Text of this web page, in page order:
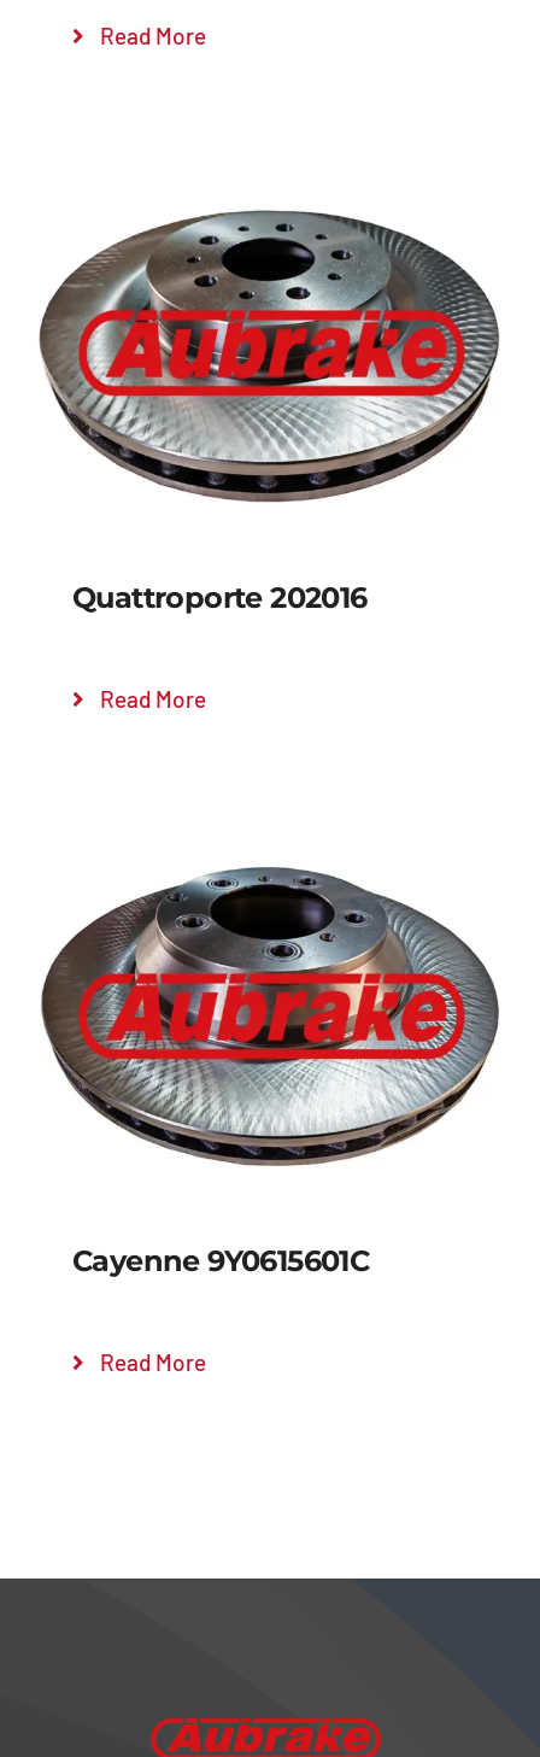
Details
Read More
Details
Quattroporte 202016
Read More
Cayenne 9Y0615601C
Read More